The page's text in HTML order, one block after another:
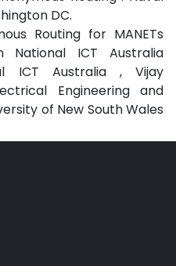
DC.
Routing for MANETs
National ICT Australia
ICT Australia , Vijay
Engineering and
of New South Wales